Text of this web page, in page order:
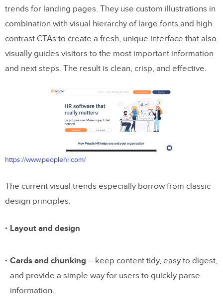
trends for landing pages. They use custom illustrations in
combination with visual hierarchy of large fonts and high
contrast CTAs to create a fresh, unique interface that also
visually guides visitors to the most important information
and next steps. The result is clean, crisp, and effective.
https://www.peoplehr.com/
The current visual trends especially borrow from classic
design principles.
Layout and design
Cards and chunking – keep content tidy, easy to digest,
and provide a simple way for users to quickly parse
information.